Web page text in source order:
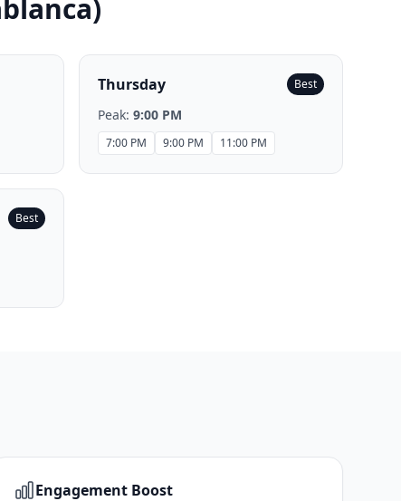
)
Thursday Best
Peak: 9:00 PM
7:00 PM 9:00 PM 11:00 PM
Best
Engagement Boost